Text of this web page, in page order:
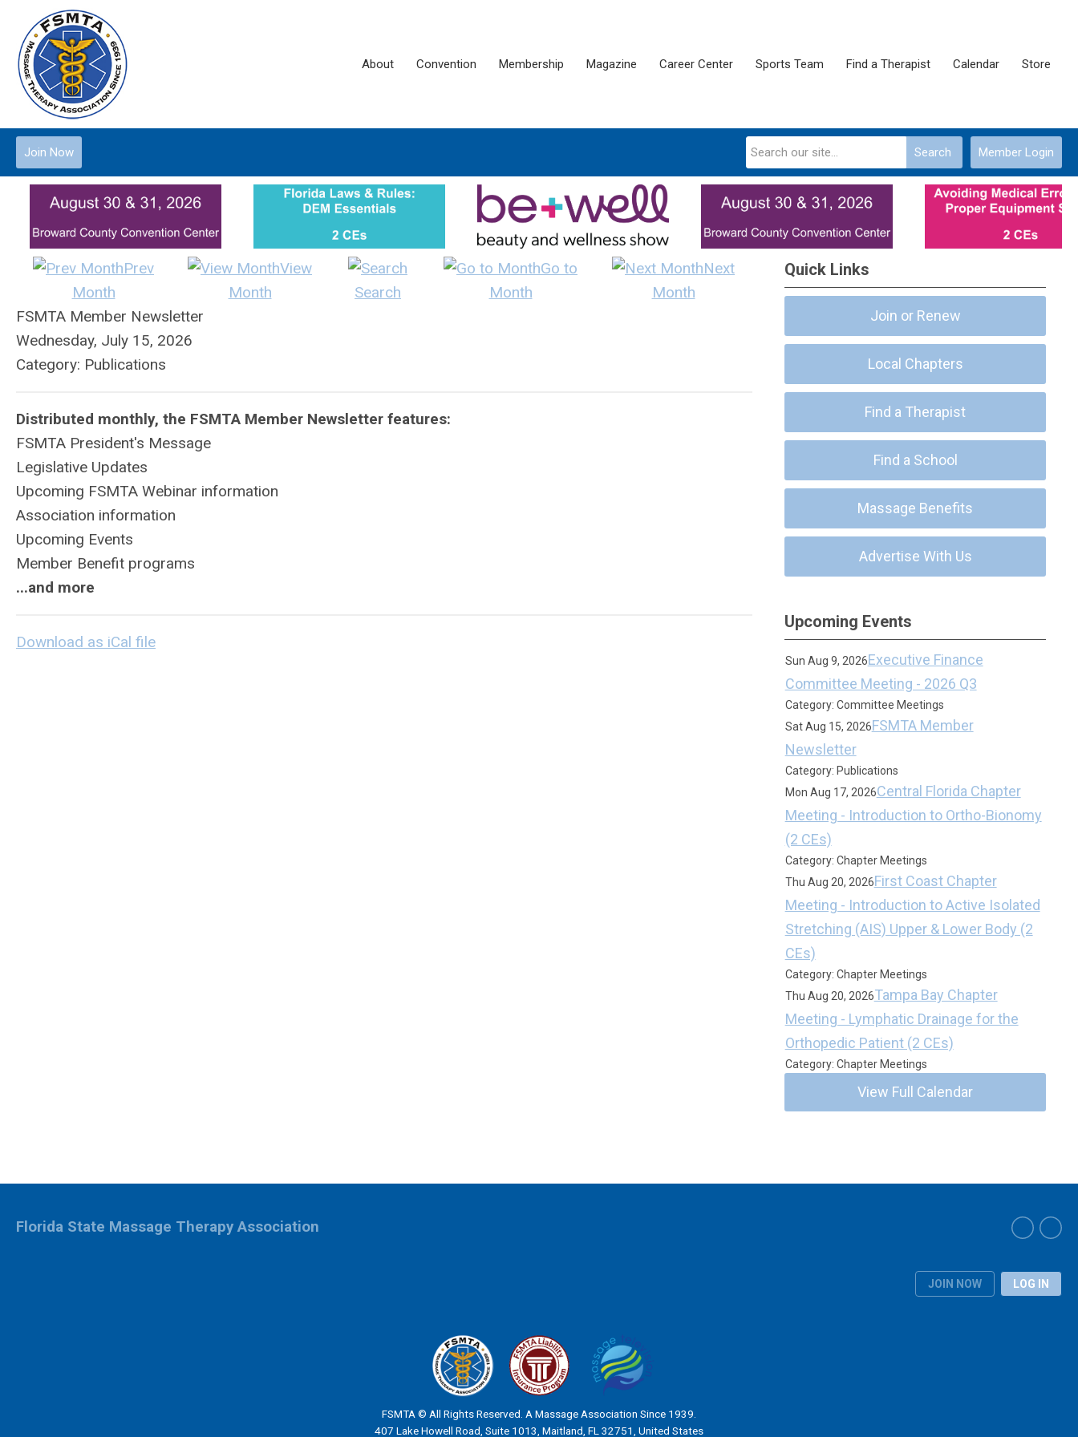
About Convention Membership Magazine Career Center Sports Team Find a Therapist Calendar Store
Member Login
Search
Join Now
Prev
Month
View
Month
Search
Go to
Month
Next
Month
FSMTA Member Newsletter
Wednesday, July 15, 2026
Category: Publications
Distributed monthly, the FSMTA Member Newsletter features:
FSMTA President's Message
Legislative Updates
Upcoming FSMTA Webinar information
Association information
Upcoming Events
Member Benefit programs
...and more
Download as iCal file
Quick Links
Join or Renew
Local Chapters
Find a Therapist
Find a School
Massage Benefits
Advertise With Us
Upcoming Events
Sun Aug 9, 2026Executive Finance
Committee Meeting - 2026 Q3
Category: Committee Meetings
Sat Aug 15, 2026FSMTA Member
Newsletter
Category: Publications
Mon Aug 17, 2026Central Florida Chapter
Meeting - Introduction to Ortho-Bionomy
(2 CEs)
Category: Chapter Meetings
Thu Aug 20, 2026First Coast Chapter
Meeting - Introduction to Active Isolated
Stretching (AIS) Upper & Lower Body (2
CEs)
Category: Chapter Meetings
Thu Aug 20, 2026Tampa Bay Chapter
Meeting - Lymphatic Drainage for the
Orthopedic Patient (2 CEs)
Category: Chapter Meetings
View Full Calendar
JOIN NOW LOG IN
Florida State Massage Therapy Association
FSMTA © All Rights Reserved. A Massage Association Since 1939.
407 Lake Howell Road, Suite 1013, Maitland, FL 32751, United States